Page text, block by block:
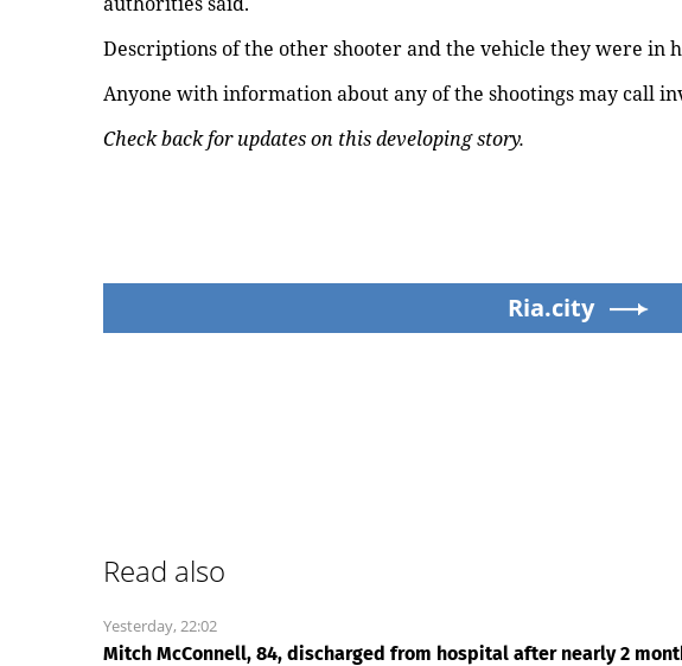
Descriptions of the other shooter and the vehicle they were in
Anyone with information about any of the shootings may call
Check back for updates on this developing story.
Ria.city
Read also
Yesterday, 22:02
Mitch McConnell, 84, discharged from hospital after nearly 2